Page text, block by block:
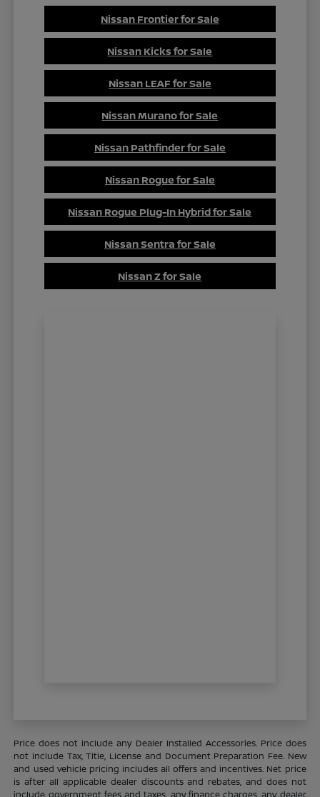
Nissan Frontier for Sale
Nissan Kicks for Sale
Nissan LEAF for Sale
Nissan Murano for Sale
Nissan Pathfinder for Sale
Nissan Rogue for Sale
Nissan Rogue Plug-In Hybrid for Sale
Nissan Sentra for Sale
Nissan Z for Sale
Price does not include any Dealer Installed Accessories. Price does
not include Tax, Title, License and Document Preparation Fee. New
and used vehicle pricing includes all offers and incentives. Net price
is after all applicable dealer discounts and rebates, and does not